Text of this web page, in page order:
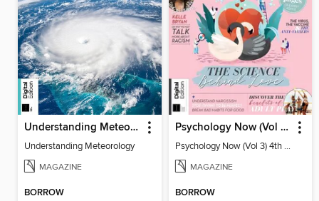
Understanding Meteorology
Understanding Meteorology
MAGAZINE
BORROW
Psychology Now (Vol 3) 4th Edition
Psychology Now (Vol 3) 4th Edition
MAGAZINE
BORROW